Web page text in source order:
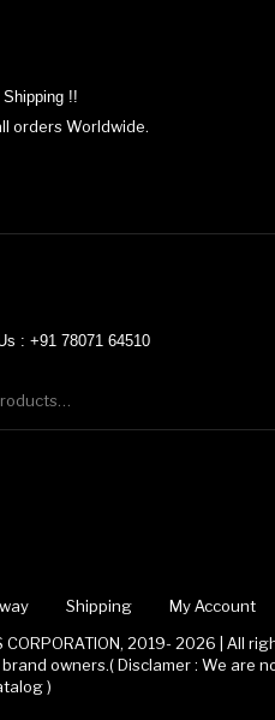
Shipping !!
orders Worldwide.
: +91 78071 64510
Shipping My Account
CORPORATION, 2019- 2026 | All
owners.( Disclamer : We are
)